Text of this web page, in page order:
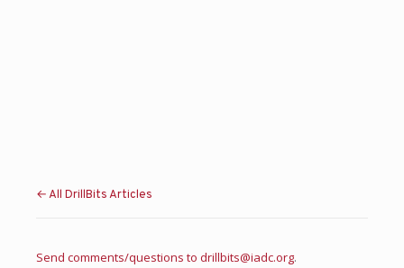
← All DrillBits Articles
Send comments/questions to drillbits@iadc.org.